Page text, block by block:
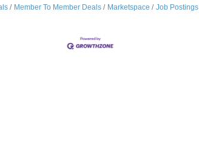
Member To Member Deals Marketspace Job Postings